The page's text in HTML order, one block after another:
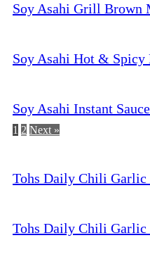
Soy Asahi Grill Brown
Soy Asahi Hot & Spicy
Soy Asahi Instant
1 2 Next »
Tohs Daily Chili Garlic
Tohs Daily Chili